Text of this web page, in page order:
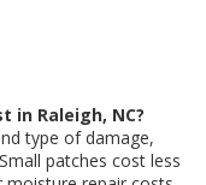
in Raleigh, NC?
type of damage,
patches cost less